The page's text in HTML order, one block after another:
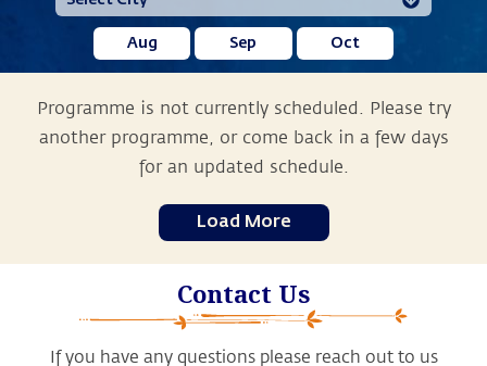
Aug Sep Oct
Programme is not currently scheduled. Please try
another programme, or come back in a few days
for an updated schedule.
Load More
Contact Us
If you have any questions please reach out to us